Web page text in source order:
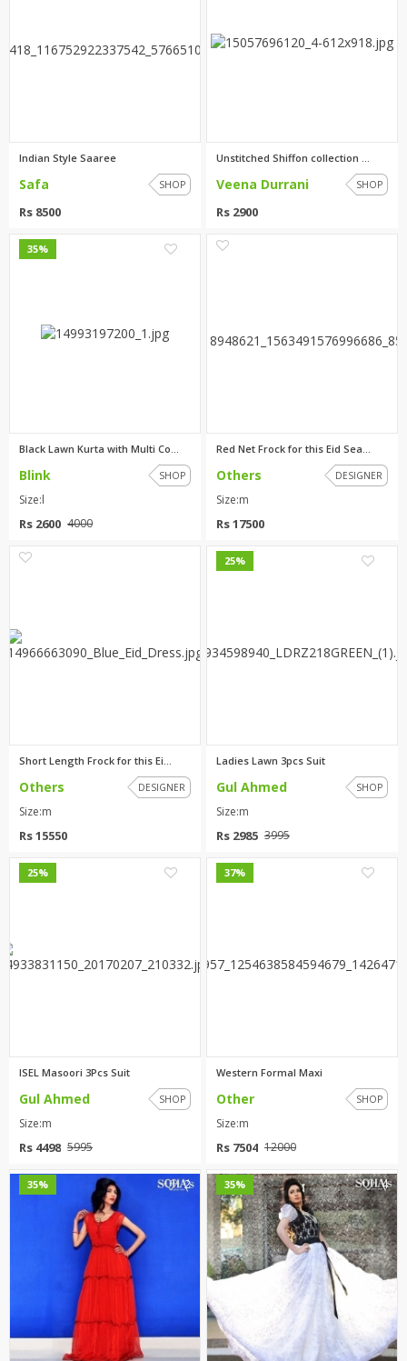
Indian Style Saaree
Safa SHOP
Rs 8500
Unstitched Shiffon collection ...
Veena Durrani SHOP
Rs 2900
35%
Black Lawn Kurta with Multi Co...
Blink SHOP
Size:l
Rs 2600 4000
Red Net Frock for this Eid Sea...
Others DESIGNER
Size:m
Rs 17500
Short Length Frock for this Ei...
Others DESIGNER
Size:m
Rs 15550
25%
Ladies Lawn 3pcs Suit
Gul Ahmed SHOP
Size:m
Rs 2985 3995
25%
ISEL Masoori 3Pcs Suit
Gul Ahmed SHOP
Size:m
Rs 4498 5995
37%
Western Formal Maxi
Other SHOP
Size:m
Rs 7504 12000
35% 2 35% 4